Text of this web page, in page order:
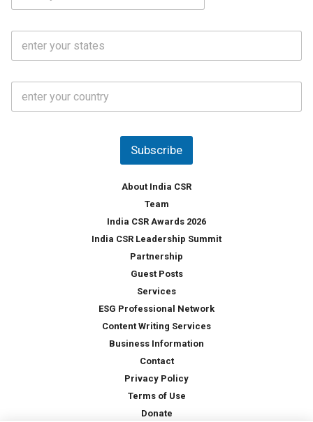
N
a
S
a
*
C
u
Subscribe
About India CSR
Team
India CSR Awards 2026
India CSR Leadership Summit
Partnership
Guest Posts
Services
ESG Professional Network
Content Writing Services
Business Information
Contact
Privacy Policy
Terms of Use
Donate